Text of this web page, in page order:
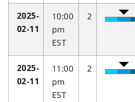
2025-
02-11
10:00
pm
EST
2
2025-
02-11
11:00
pm
EST
2